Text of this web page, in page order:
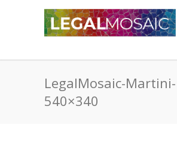
LegalMosaic-Martini-
540×340